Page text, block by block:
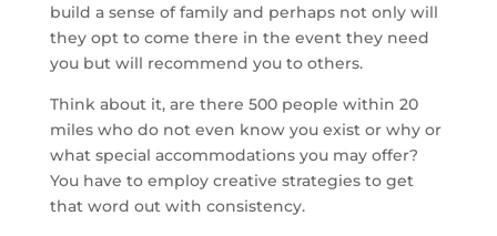
build a sense of family and perhaps not only will
they opt to come there in the event they need
you but will recommend you to others.
Think about it, are there 500 people within 20
miles who do not even know you exist or why or
what special accommodations you may offer?
You have to employ creative strategies to get
that word out with consistency.